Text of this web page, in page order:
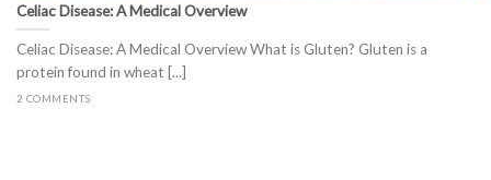
Celiac Disease: A Medical Overview
Celiac Disease: A Medical Overview What is Gluten? Gluten is a
protein found in wheat [...]
2 COMMENTS